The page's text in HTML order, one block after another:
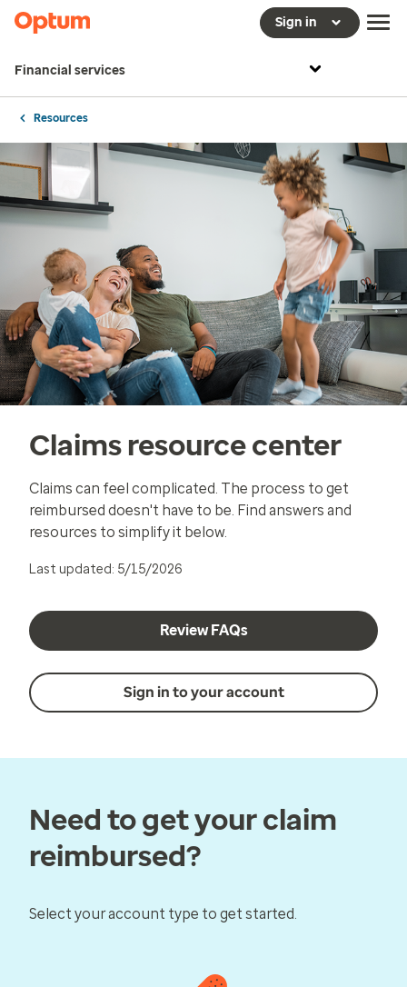
Sign in
Financial services
Resources
Claims resource center
Claims can feel complicated. The process to get
reimbursed doesn't have to be. Find answers and
resources to simplify it below.
Last updated: 5/15/2026
Review FAQs
Sign in to your account
Need to get your claim
reimbursed?
Select your account type to get started.